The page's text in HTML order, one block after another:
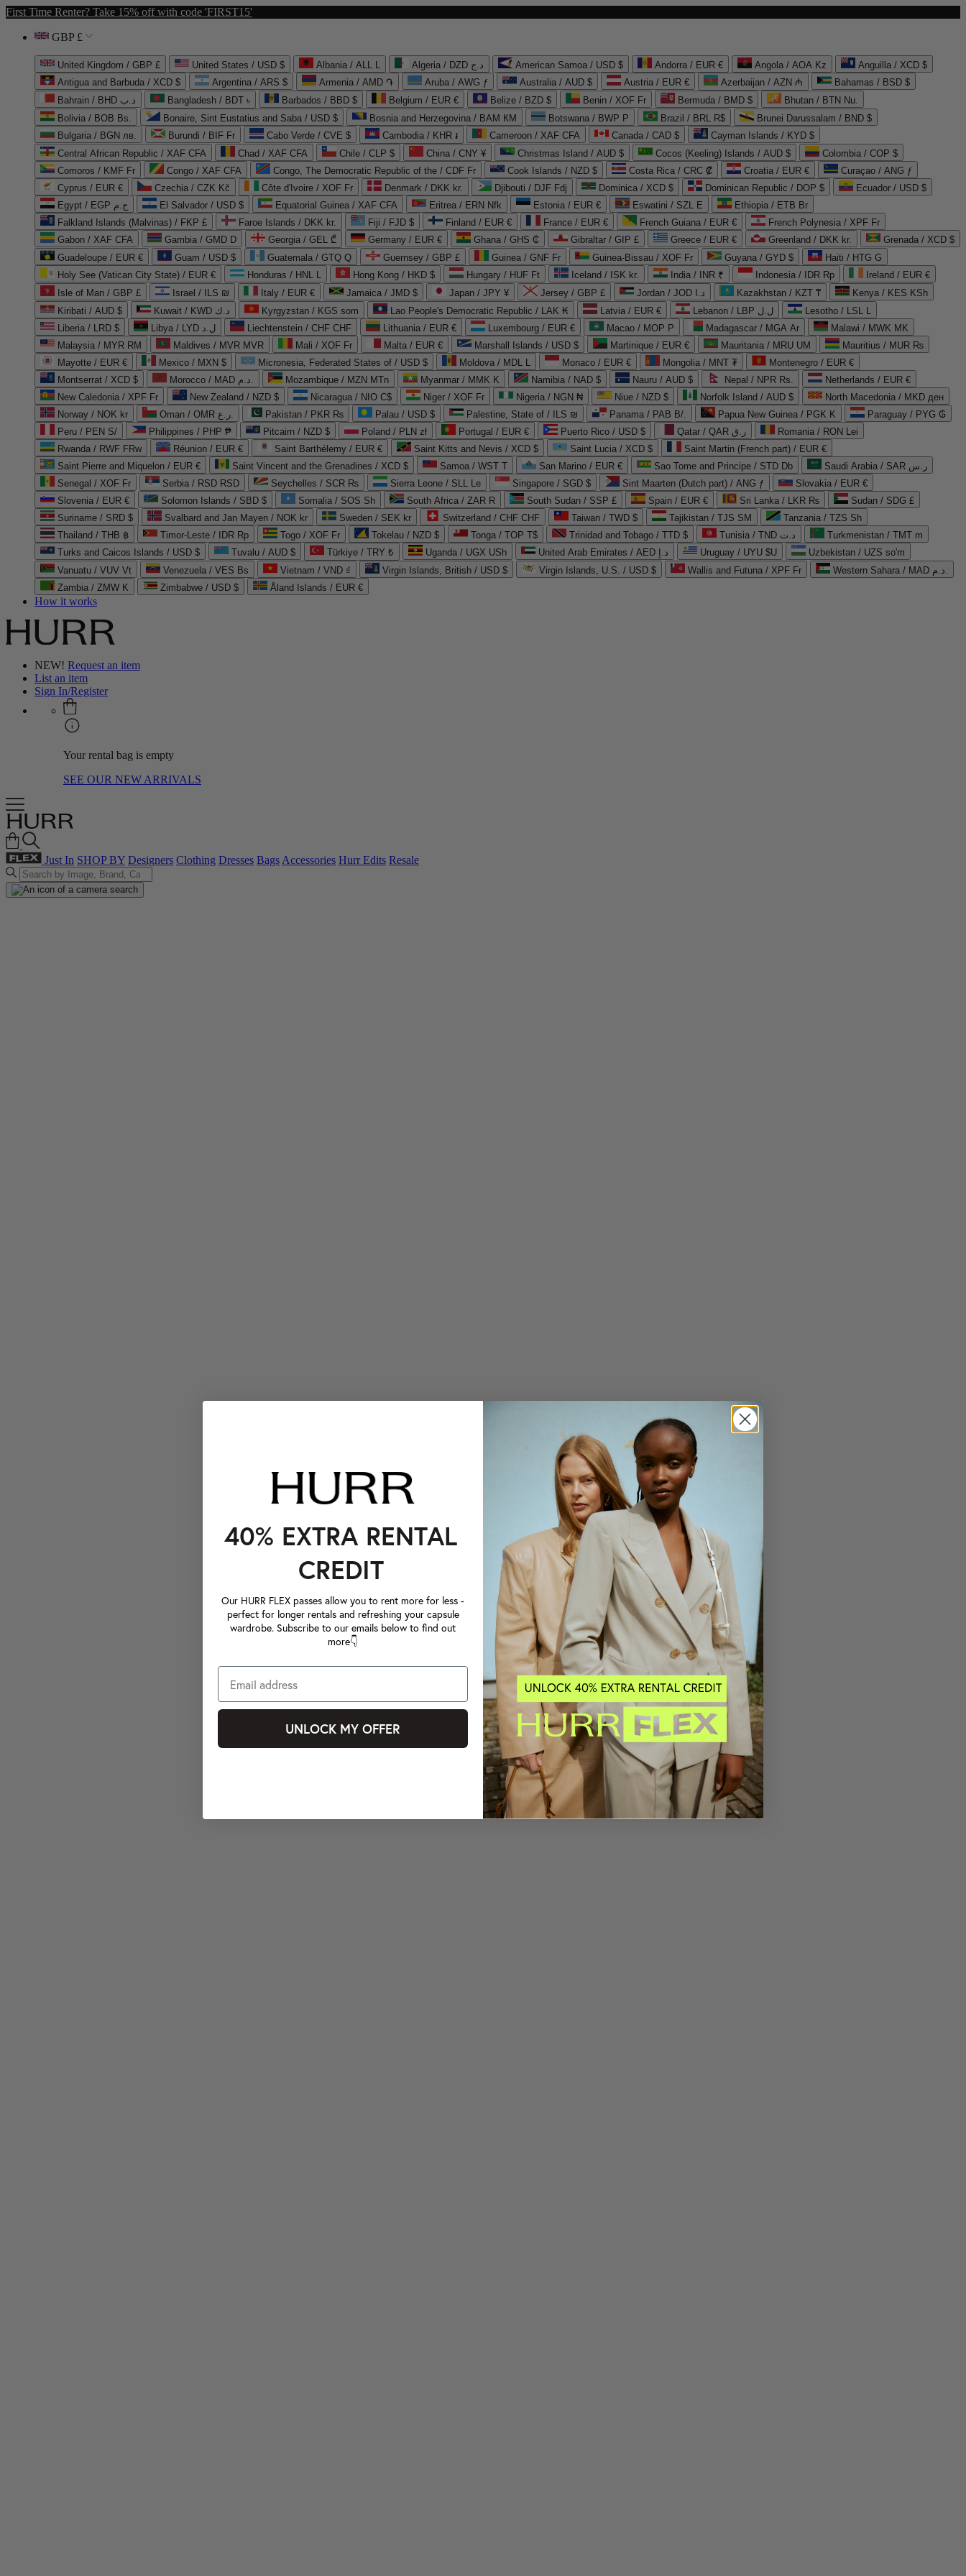
First Time Renter? Take 15% off with code 'FIRST15'
GBP £
United Kingdom / GBP £ United States / USD $ Albania / ALL L Algeria / DZD د.ج American Samoa / USD $ Andorra / EUR € Angola / AOA Kz
Anguilla / XCD $
Antigua and Barbuda / XCD $
Argentina / ARS $ Armenia / AMD ֏ Aruba / AWG ƒ Australia / AUD $ Austria / EUR € Azerbaijan / AZN ₼
Bahamas / BSD $
Bahrain / BHD د.ب
Bangladesh / BDT ৳ Barbados / BBD $ Belgium / EUR € Belize / BZD $ Benin / XOF Fr Bermuda / BMD $
Bhutan / BTN Nu.
Bolivia / BOB Bs.
Bonaire, Sint Eustatius and Saba / USD $ Bosnia and Herzegovina / BAM КМ Botswana / BWP P Brazil / BRL R$
Brunei Darussalam / BND $
Bulgaria / BGN лв.
Burundi / BIF Fr Cabo Verde / CVE $ Cambodia / KHR ៛ Cameroon / XAF CFA Canada / CAD $
Cayman Islands / KYD $
Central African Republic / XAF CFA
Chad / XAF CFA Chile / CLP $ China / CNY ¥ Christmas Island / AUD $ Cocos (Keeling) Islands / AUD $
Colombia / COP $
Comoros / KMF Fr
Congo / XAF CFA Congo, The Democratic Republic of the / CDF Fr Cook Islands / NZD $ Costa Rica / CRC ₡ Croatia / EUR €
Curaçao / ANG ƒ
Cyprus / EUR €
Czechia / CZK Kč Côte d'Ivoire / XOF Fr Denmark / DKK kr. Djibouti / DJF Fdj Dominica / XCD $ Dominican Republic / DOP $
Ecuador / USD $
Egypt / EGP ج.م
El Salvador / USD $ Equatorial Guinea / XAF CFA Eritrea / ERN Nfk Estonia / EUR € Eswatini / SZL E
Ethiopia / ETB Br
Falkland Islands (Malvinas) / FKP £
Faroe Islands / DKK kr. Fiji / FJD $ Finland / EUR € France / EUR € French Guiana / EUR €
French Polynesia / XPF Fr
Gabon / XAF CFA
Gambia / GMD D Georgia / GEL ₾ Germany / EUR € Ghana / GHS ₵ Gibraltar / GIP £ Greece / EUR € Greenland / DKK kr.
Grenada / XCD $
Guadeloupe / EUR €
Guam / USD $ Guatemala / GTQ Q Guernsey / GBP £ Guinea / GNF Fr Guinea-Bissau / XOF Fr Guyana / GYD $
Haiti / HTG G
Holy See (Vatican City State) / EUR €
Honduras / HNL L Hong Kong / HKD $ Hungary / HUF Ft Iceland / ISK kr. India / INR ₹ Indonesia / IDR Rp
Ireland / EUR €
Isle of Man / GBP £
Israel / ILS ₪ Italy / EUR € Jamaica / JMD $ Japan / JPY ¥ Jersey / GBP £ Jordan / JOD د.ا Kazakhstan / KZT ₸
Kenya / KES KSh
Kiribati / AUD $
Kuwait / KWD د.ك Kyrgyzstan / KGS som Lao People's Democratic Republic / LAK ₭ Latvia / EUR € Lebanon / LBP ل.ل
Lesotho / LSL L
Liberia / LRD $
Libya / LYD ل.د Liechtenstein / CHF CHF Lithuania / EUR € Luxembourg / EUR € Macao / MOP P Madagascar / MGA Ar
Malawi / MWK MK
Malaysia / MYR RM
Maldives / MVR MVR Mali / XOF Fr Malta / EUR € Marshall Islands / USD $ Martinique / EUR € Mauritania / MRU UM
Mauritius / MUR ₨
Mayotte / EUR €
Mexico / MXN $ Micronesia, Federated States of / USD $ Moldova / MDL L Monaco / EUR € Mongolia / MNT ₮
Montenegro / EUR €
Montserrat / XCD $
Morocco / MAD د.م. Mozambique / MZN MTn Myanmar / MMK K Namibia / NAD $ Nauru / AUD $ Nepal / NPR Rs.
Netherlands / EUR €
New Caledonia / XPF Fr
New Zealand / NZD $ Nicaragua / NIO C$ Niger / XOF Fr Nigeria / NGN ₦ Niue / NZD $ Norfolk Island / AUD $
North Macedonia / MKD ден
Norway / NOK kr
Oman / OMR ر.ع. Pakistan / PKR ₨ Palau / USD $ Palestine, State of / ILS ₪ Panama / PAB B/. Papua New Guinea / PGK K
Paraguay / PYG ₲
Peru / PEN S/
Philippines / PHP ₱ Pitcairn / NZD $ Poland / PLN zł Portugal / EUR € Puerto Rico / USD $ Qatar / QAR ر.ق
Romania / RON Lei
Rwanda / RWF FRw
Réunion / EUR € Saint Barthélemy / EUR € Saint Kitts and Nevis / XCD $ Saint Lucia / XCD $
Saint Martin (French part) / EUR €
Saint Pierre and Miquelon / EUR €
Saint Vincent and the Grenadines / XCD $ Samoa / WST T San Marino / EUR € Sao Tome and Principe / STD Db
Saudi Arabia / SAR ر.س
Senegal / XOF Fr
Serbia / RSD RSD Seychelles / SCR ₨ Sierra Leone / SLL Le Singapore / SGD $ Sint Maarten (Dutch part) / ANG ƒ
Slovakia / EUR €
Slovenia / EUR €
Solomon Islands / SBD $ Somalia / SOS Sh South Africa / ZAR R South Sudan / SSP £ Spain / EUR € Sri Lanka / LKR ₨
Sudan / SDG £
Suriname / SRD $
Svalbard and Jan Mayen / NOK kr Sweden / SEK kr Switzerland / CHF CHF Taiwan / TWD $ Tajikistan / TJS ЅМ
Tanzania / TZS Sh
Thailand / THB ฿
Timor-Leste / IDR Rp Togo / XOF Fr Tokelau / NZD $ Tonga / TOP T$ Trinidad and Tobago / TTD $ Tunisia / TND د.ت
Turkmenistan / TMT m
Turks and Caicos Islands / USD $
Tuvalu / AUD $ Türkiye / TRY ₺ Uganda / UGX USh United Arab Emirates / AED د.إ Uruguay / UYU $U
Uzbekistan / UZS so'm
Vanuatu / VUV Vt
Venezuela / VES Bs Vietnam / VND ₫ Virgin Islands, British / USD $ Virgin Islands, U.S. / USD $ Wallis and Futuna / XPF Fr
Western Sahara / MAD د.م.
Zambia / ZMW K
Zimbabwe / USD $ Åland Islands / EUR €
How it works
NEW! Request an item
List an item
Sign In/Register
Your rental bag is empty
SEE OUR NEW ARRIVALS
Just In SHOP BY Designers Clothing Dresses BagsAccessories Hurr Edits Resale
40% EXTRA RENTAL
CREDIT
Our HURR FLEX passes allow you to rent more for less -
perfect for longer rentals and refreshing your capsule
wardrobe. Subscribe to our emails below to find out
more👇
UNLOCK MY OFFER